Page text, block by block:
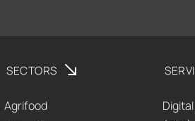
SECTORS
Agrifood